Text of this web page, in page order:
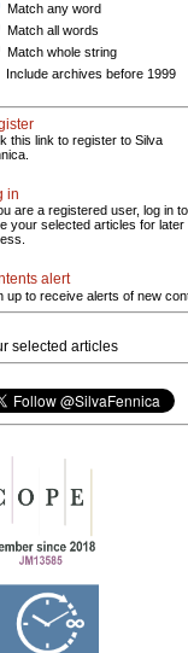
Match any word
Match all words
Match whole string
Include archives before 1999
this link to register to Silva
in
are a registered user, log in to
your selected articles for later
alert
up to receive alerts of new
selected articles